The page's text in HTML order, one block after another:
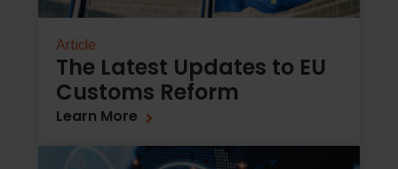
Article
The Latest Updates to EU
Customs Reform
Learn More